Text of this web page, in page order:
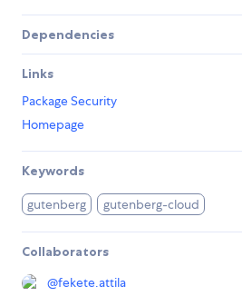
Dependencies
Links
Package Security
Homepage
Keywords
gutenberg gutenberg-cloud
Collaborators
@fekete.attila